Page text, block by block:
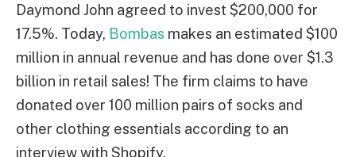
Daymond John agreed to invest $200,000 for
17.5%. Today, Bombas makes an estimated $100
million in annual revenue and has done over $1.3
billion in retail sales! The firm claims to have
donated over 100 million pairs of socks and
other clothing essentials according to an
interview with Shopify.